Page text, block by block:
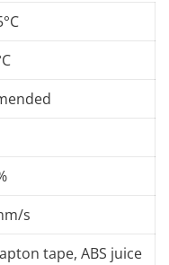
s
tape, ABS juice